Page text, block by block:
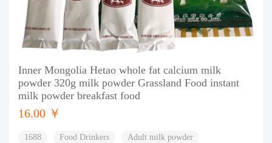
Inner Mongolia Hetao whole fat calcium milk
powder 320g milk powder Grassland Food instant
milk powder breakfast food
16.00 ￥
1688 Food Drinkers Adult milk powder